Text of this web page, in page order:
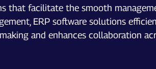
facilitate the smooth
ERP software solutions
and enhances collaboration